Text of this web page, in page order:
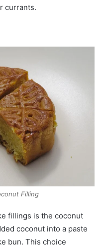
currants.
Filling
fillings is the coconut
coconut into a paste
bun. This choice